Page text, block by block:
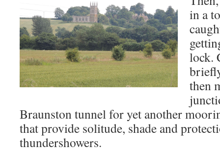
in a
lock.
then
Braunston tunnel for yet another
that provide solitude, shade and
thundershowers.